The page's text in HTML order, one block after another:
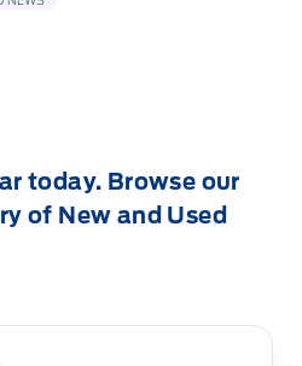
today. Browse our
of New and Used